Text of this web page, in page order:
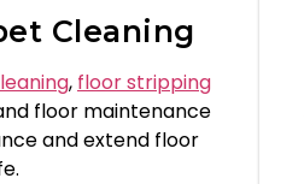
Cleaning
, floor stripping
floor maintenance
and extend floor